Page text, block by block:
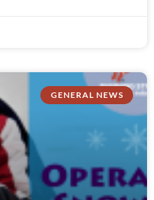
GENERAL NEWS